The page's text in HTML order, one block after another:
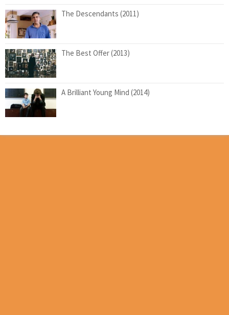
The Descendants (2011)
The Best Offer (2013)
A Brilliant Young Mind (2014)